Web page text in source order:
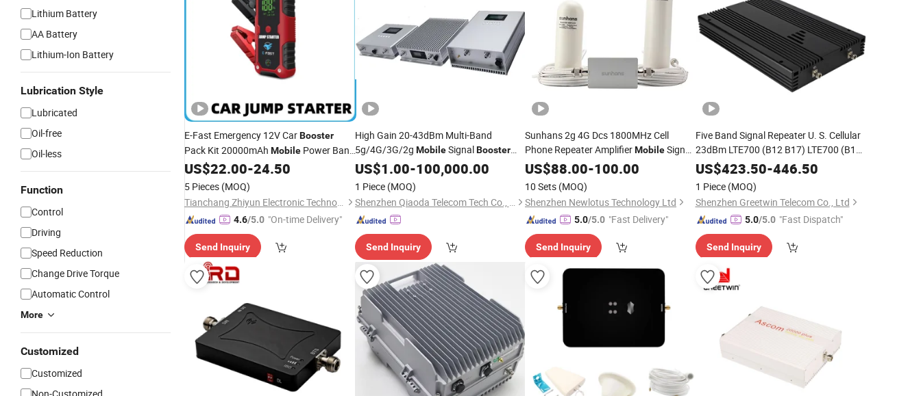
Lithium Battery
AA Battery
Lithium-Ion Battery
Lubrication Style
Lubricated
Oil-free
Oil-less
Function
Control
Driving
Speed Reduction
Change Drive Torque
Automatic Control
More
Customized
Customized
E-Fast Emergency 12V CarBooster
Pack Kit 20000mAh Mobile Power Bank
Jump Start Car BatteryBooster
with LCD Screen
US$22.00-24.50
5 Pieces (MOQ)
Tianchang Zhiyun Electronic Technology Co., Ltd.
4.6/5.0 "On-time Delivery"
Send Inquiry
High Gain 20-43dBm Multi-Band
5g/4G/3G/2g MobileSignalBooster
Repeater RF Power Amplifier Indoor
Coverage
US$1.00-100,000.00
1 Piece (MOQ)
Shenzhen Qiaoda Telecom Tech Co., Ltd.
Send Inquiry
Sunhans 2g 4G Dcs 1800MHz Cell
Phone Repeater AmplifierMobileSignal
Boosterwith Anttenna for 1000~1500
Square Meter
US$88.00-100.00
10 Sets (MOQ)
Shenzhen Newlotus Technology Ltd
5.0/5.0 "Fast Delivery"
Send Inquiry
Five Band Signal Repeater U. S. Cellular
23dBm LTE700 (B12 B17) LTE700 (B13)
850 (B5) 1900 (B2) 1700/2100 (B4)
Mobile Signal Amplifier Signal
US$423.50-446.50
1 Piece (MOQ)
Shenzhen Greetwin Telecom Co., Ltd
5.0/5.0 "Fast Dispatch"
Send Inquiry